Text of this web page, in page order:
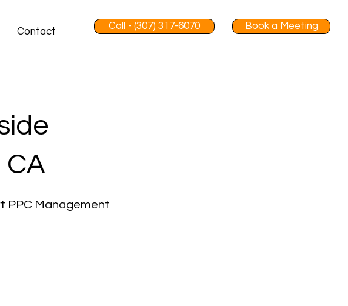
Contact Call - (307) 317-6070 Book a Meeting
CA
PPC Management